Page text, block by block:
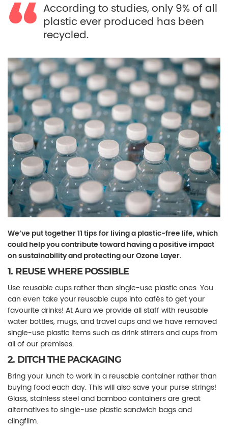
According to studies, only 9% of all
plastic ever produced has been
recycled.
We’ve put together 11 tips for living a plastic-free life, which
could help you contribute toward having a positive impact
on sustainability and protecting our Ozone Layer.
1. REUSE WHERE POSSIBLE
Use reusable cups rather than single-use plastic ones. You
can even take your reusable cups into cafés to get your
favourite drinks! At Aura we provide all staff with reusable
water bottles, mugs, and travel cups and we have removed
single-use plastic items such as drink stirrers and cups from
all of our premises.
2. DITCH THE PACKAGING
Bring your lunch to work in a reusable container rather than
buying food each day. This will also save your purse strings!
Glass, stainless steel and bamboo containers are great
alternatives to single-use plastic sandwich bags and
clingfilm.